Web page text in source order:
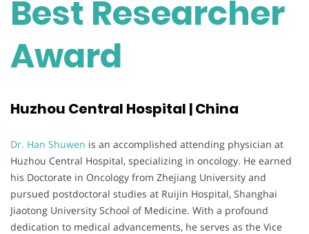
Best Researcher
Award
Huzhou Central Hospital | China
Dr. Han Shuwen is an accomplished attending physician at
Huzhou Central Hospital, specializing in oncology. He earned
his Doctorate in Oncology from Zhejiang University and
pursued postdoctoral studies at Ruijin Hospital, Shanghai
Jiaotong University School of Medicine. With a profound
dedication to medical advancements, he serves as the Vice